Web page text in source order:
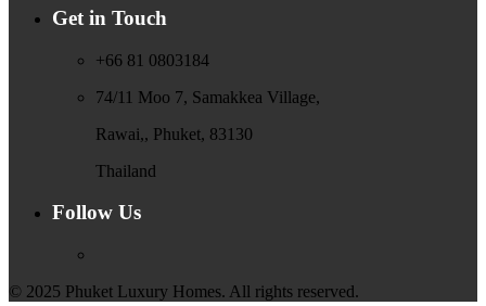
Get in Touch
+66 81 0803184
74/11 Moo 7, Samakkea Village,
Rawai,, Phuket, 83130
Thailand
Follow Us
© 2025 Phuket Luxury Homes. All rights reserved.